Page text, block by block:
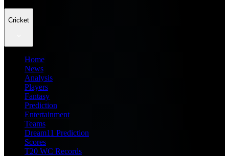
Cricket
Home
News
Analysis
Players
Fantasy
Prediction
Entertainment
Teams
Dream11 Prediction
Scores
T20 WC Records